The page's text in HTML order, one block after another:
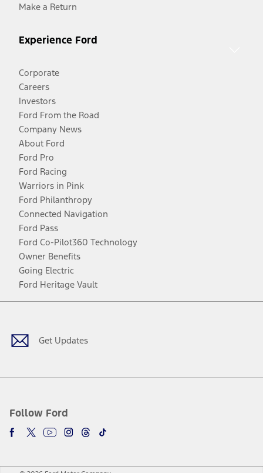
Make a Return
Experience Ford
Corporate
Careers
Investors
Ford From the Road
Company News
About Ford
Ford Pro
Ford Racing
Warriors in Pink
Ford Philanthropy
Connected Navigation
Ford Pass
Ford Co-Pilot360 Technology
Owner Benefits
Going Electric
Ford Heritage Vault
Get Updates
Follow Ford
Facebook
TwitterYoutubeInstagram
Threads
TikTok